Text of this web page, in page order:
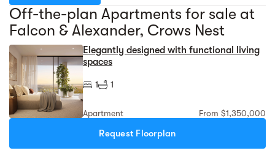
Off-the-plan Apartments for sale at
Falcon & Alexander, Crows Nest
Elegantly designed with functional living
spaces
1 1
Apartment From $1,350,000
Request Floorplan